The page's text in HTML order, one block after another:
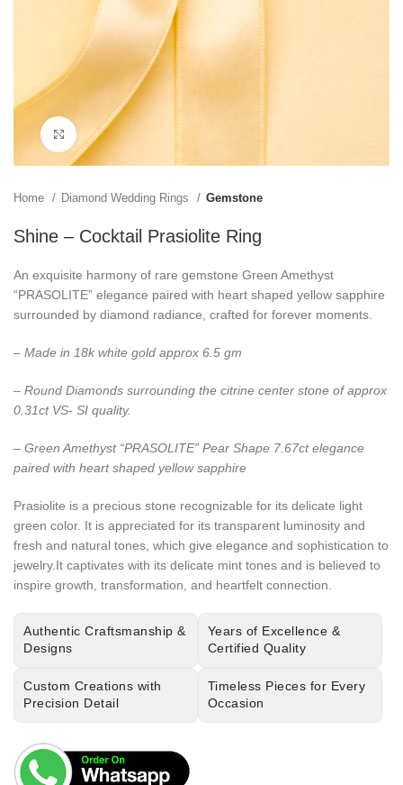
Click to enlarge
Home Diamond Wedding Rings Gemstone
Shine – Cocktail Prasiolite Ring
An exquisite harmony of rare gemstone Green Amethyst
“PRASOLITE” elegance paired with heart shaped yellow sapphire
surrounded by diamond radiance, crafted for forever moments.
– Made in 18k white gold approx 6.5 gm
– Round Diamonds surrounding the citrine center stone of approx
0.31ct VS- SI quality.
– Green Amethyst “PRASOLITE” Pear Shape 7.67ct elegance
paired with heart shaped yellow sapphire
Prasiolite is a precious stone recognizable for its delicate light
green color. It is appreciated for its transparent luminosity and
fresh and natural tones, which give elegance and sophistication to
jewelry.It captivates with its delicate mint tones and is believed to
inspire growth, transformation, and heartfelt connection.
Authentic Craftsmanship &
Designs
Years of Excellence &
Certified Quality
Custom Creations with
Precision Detail
Timeless Pieces for Every
Occasion